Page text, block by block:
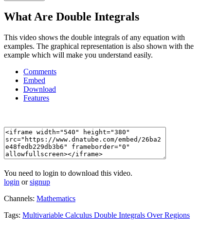
What Are Double Integrals
This video shows the double integrals of any equation with
examples. The graphical representation is also shown with the
example which will make you understand easily.
Comments
Embed
Download
Features
You need to login to download this video.
login orsignup
Channels: Mathematics
Tags: Multivariable Calculus Double Integrals OverRegions